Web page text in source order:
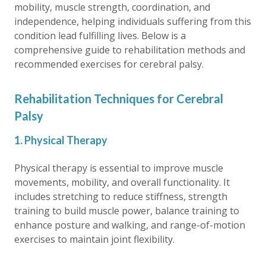
mobility, muscle strength, coordination, and
independence, helping individuals suffering from this
condition lead fulfilling lives. Below is a
comprehensive guide to rehabilitation methods and
recommended exercises for cerebral palsy.
Rehabilitation Techniques for Cerebral
Palsy
1. Physical Therapy
Physical therapy is essential to improve muscle
movements, mobility, and overall functionality. It
includes stretching to reduce stiffness, strength
training to build muscle power, balance training to
enhance posture and walking, and range-of-motion
exercises to maintain joint flexibility.